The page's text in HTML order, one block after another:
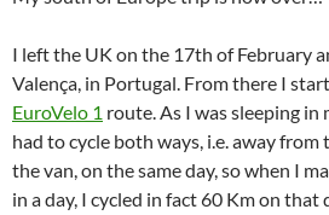
I left the UK on the 17th of February
Valença, in Portugal. From there I
EuroVelo 1 route. As I was sleeping in
had to cycle both ways, i.e. away
the van, on the same day, so when I
in a day, I cycled in fact 60 Km on that